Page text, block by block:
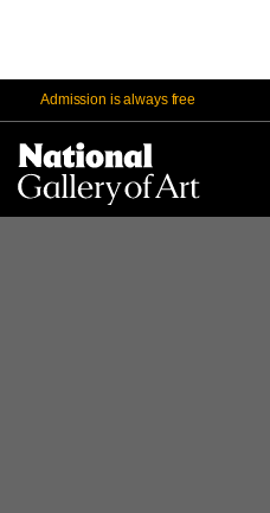
Admission is always free